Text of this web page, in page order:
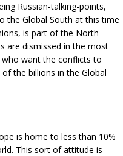
Russian-talking-points,
the Global South at this time
is part of the North
are dismissed in the most
who want the conflicts to
the billions in the Global
is home to less than 10%
This sort of attitude is